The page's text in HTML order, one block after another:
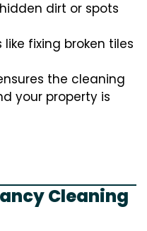
dirt or spots
fixing broken tiles
the cleaning
your property is
Cleaning